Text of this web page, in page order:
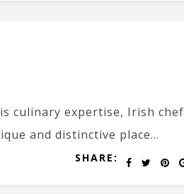
culinary expertise, Irish chef
and distinctive place...
SHARE: